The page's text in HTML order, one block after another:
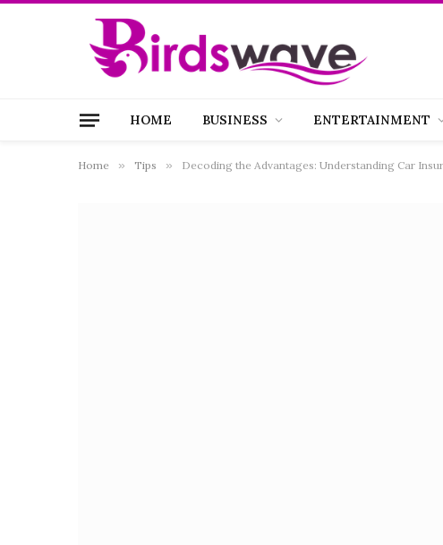
HOME BUSINESS ENTERTAINMENT
Home » Tips » Decoding the Advantages: Understanding Car